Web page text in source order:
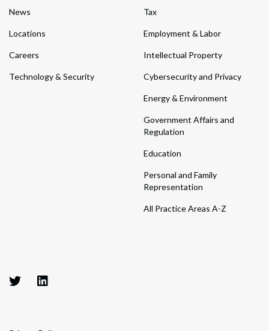
News
Locations
Careers
Technology & Security
Tax
Employment & Labor
Intellectual Property
Cybersecurity and Privacy
Energy & Environment
Government Affairs and
Regulation
Education
Personal and Family
Representation
All Practice Areas A-Z